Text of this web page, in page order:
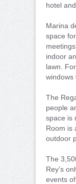
hotel
Marina
space
indoor
lawn.
windows
The
people
space is
Room is
outdoor
The
Rey’s
events